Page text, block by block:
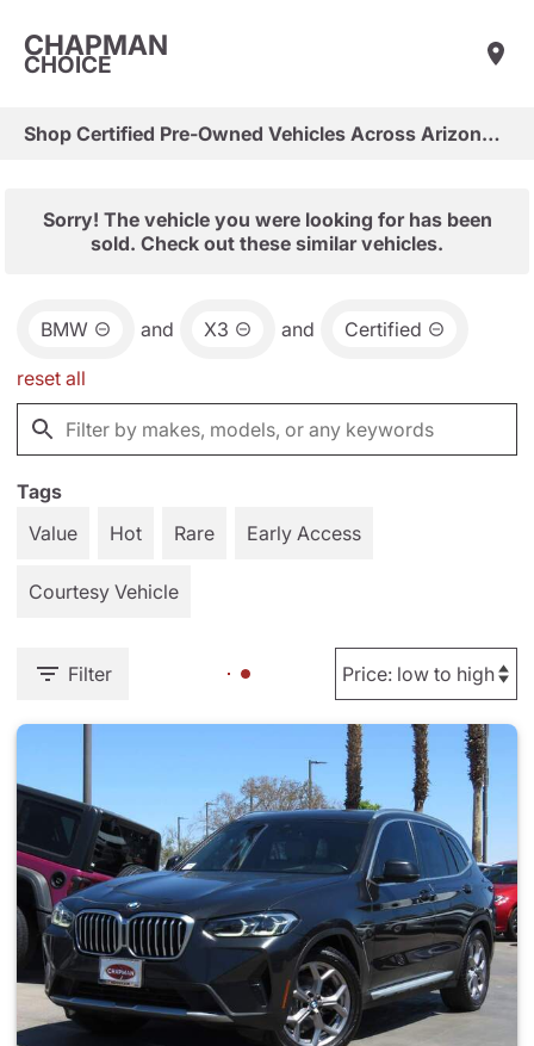
CHAPMAN
CHOICE
Shop Certified Pre-Owned Vehicles Across Arizona & Las Vegas
Sorry! The vehicle you were looking for has been
sold. Check out these similar vehicles.
BMW and X3 and Certified
reset all
Tags
Value
Hot Rare Early Access
Courtesy Vehicle
Filter